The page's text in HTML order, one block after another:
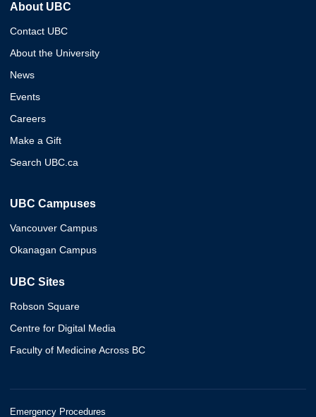
About UBC
Contact UBC
About the University
News
Events
Careers
Make a Gift
Search UBC.ca
UBC Campuses
Vancouver Campus
Okanagan Campus
UBC Sites
Robson Square
Centre for Digital Media
Faculty of Medicine Across BC
Emergency Procedures